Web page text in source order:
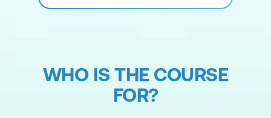
WHO IS THE COURSE
FOR?